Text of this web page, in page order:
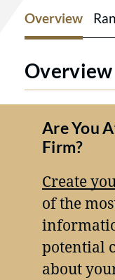
Overview
Overview
Are You
Firm?
Create
of the
potential
about